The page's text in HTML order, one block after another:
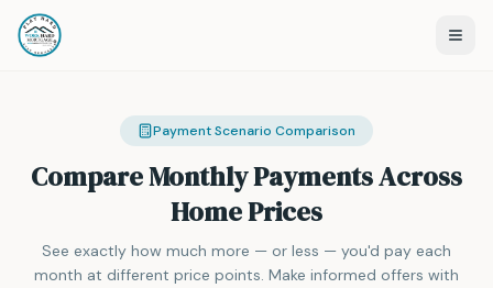
Payment Scenario Comparison
Compare Monthly Payments Across
Home Prices
See exactly how much more — or less — you'd pay each
month at different price points. Make informed offers with